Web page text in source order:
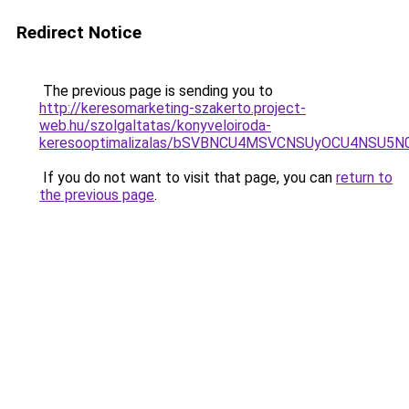
Redirect Notice
The previous page is sending you to
http://keresomarketing-szakerto.project-
web.hu/szolgaltatas/konyveloiroda-
keresooptimalizalas/
If you do not want to visit that page, you can return to
the previous page.